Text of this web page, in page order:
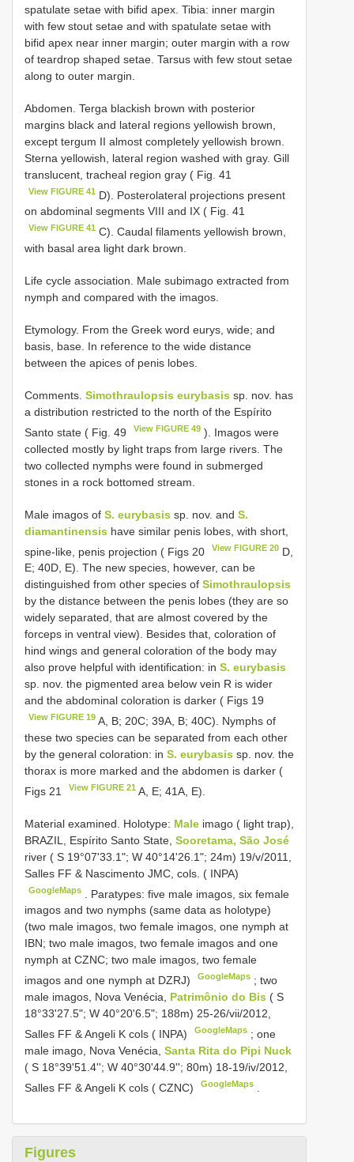
spatulate setae with bifid apex. Tibia: inner margin
with few stout setae and with spatulate setae with
bifid apex near inner margin; outer margin with a row
of teardrop shaped setae. Tarsus with few stout setae
along to outer margin.
Abdomen. Terga blackish brown with posterior
margins black and lateral regions yellowish brown,
except tergum II almost completely yellowish brown.
Sterna yellowish, lateral region washed with gray. Gill
translucent, tracheal region gray ( Fig. 41
View FIGURE 41 D). Posterolateral projections present
on abdominal segments VIII and IX ( Fig. 41
View FIGURE 41 C). Caudal filaments yellowish brown,
with basal area light dark brown.
Life cycle association. Male subimago extracted from
nymph and compared with the imagos.
Etymology. From the Greek word eurys, wide; and
basis, base. In reference to the wide distance
between the apices of penis lobes.
Comments. Simothraulopsis eurybasis sp. nov. has
a distribution restricted to the north of the Espírito
Santo state ( Fig. 49
View FIGURE 49 ). Imagos were
collected mostly by light traps from large rivers. The
two collected nymphs were found in submerged
stones in a rock bottomed stream.
Male imagos of S. eurybasis sp. nov. and S.
diamantinensis have similar penis lobes, with short,
spine-like, penis projection ( Figs 20
View FIGURE 20 D,
E; 40D, E). The new species, however, can be
distinguished from other species of Simothraulopsis
by the distance between the penis lobes (they are so
widely separated, that are almost covered by the
forceps in ventral view). Besides that, coloration of
hind wings and general coloration of the body may
also prove helpful with identification: in S. eurybasis
sp. nov. the pigmented area below vein R is wider
and the abdominal coloration is darker ( Figs 19
View FIGURE 19 A, B; 20C; 39A, B; 40C). Nymphs of
these two species can be separated from each other
by the general coloration: in S. eurybasis sp. nov. the
thorax is more marked and the abdomen is darker (
Figs 21
View FIGURE 21 A, E; 41A, E).
Material examined. Holotype: Male imago ( light trap),
BRAZIL, Espírito Santo State, Sooretama, São José
river ( S 19°07'33.1"; W 40°14'26.1"; 24m) 19/v/2011,
Salles FF & Nascimento JMC, cols. ( INPA)
GoogleMaps
Paratypes: five male imagos, six female
imagos and two nymphs (same data as holotype)
(two male imagos, two female imagos, one nymph at
IBN; two male imagos, two female imagos and one
nymph at CZNC; two male imagos, two female
imagos and one nymph at DZRJ)
GoogleMaps ;two
male imagos, Nova Venécia, Patrimônio do Bis ( S
18°33'27.5"; W 40°20'6.5"; 188m) 25-26/vii/2012,
Salles FF & Angeli K cols ( INPA)
GoogleMaps ;one
male imago, Nova Venécia, Santa Rita do Pipi Nuck
( S 18°39'51.4''; W 40°30'44.9''; 80m) 18-19/iv/2012,
Salles FF & Angeli K cols ( CZNC)
GoogleMaps
Figures